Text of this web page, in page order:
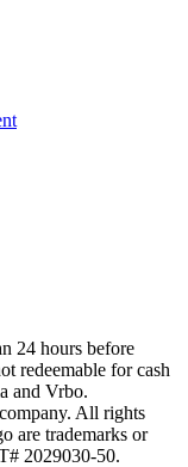
24 hours before
redeemable for cash
and Vrbo.
All rights
are trademarks or
2029030-50.